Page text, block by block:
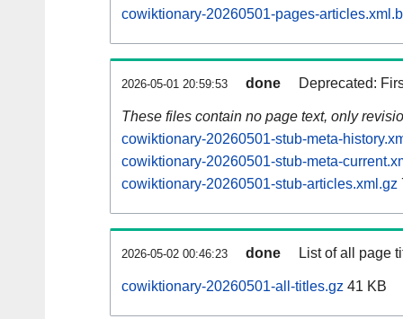
cowiktionary-20260501-pages-
2026-05-01 20:59:53 done Deprecated:
These files contain no page text, only
cowiktionary-20260501-stub-meta-
cowiktionary-20260501-stub-meta-
cowiktionary-20260501-stub-articles.xml.gz
2026-05-02 00:46:23 done List of all page
cowiktionary-20260501-all-titles.gz 41 KB